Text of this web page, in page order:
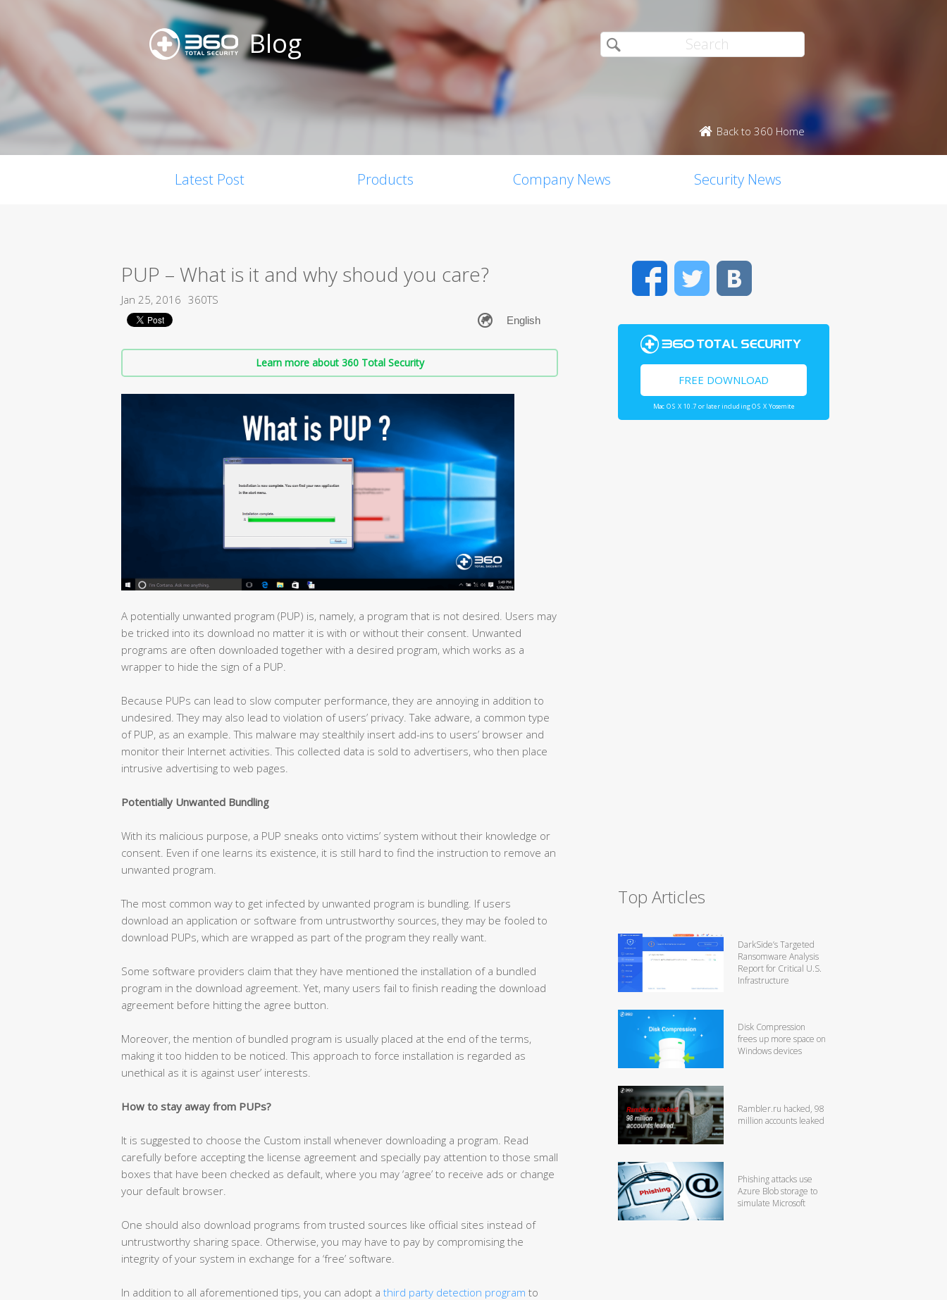
Blog
Back to 360 Home
Latest Post Products Company News Security News
PUP – What is it and why shoud you care?
Jan 25, 2016 360TS
Learn more about 360 Total Security
A potentially unwanted program (PUP) is, namely, a program that is not desired. Users may
be tricked into its download no matter it is with or without their consent. Unwanted
programs are often downloaded together with a desired program, which works as a
wrapper to hide the sign of a PUP.
Because PUPs can lead to slow computer performance, they are annoying in addition to
undesired. They may also lead to violation of users’ privacy. Take adware, a common type
of PUP, as an example. This malware may stealthily insert add-ins to users’ browser and
monitor their Internet activities. This collected data is sold to advertisers, who then place
intrusive advertising to web pages.
Potentially Unwanted Bundling
With its malicious purpose, a PUP sneaks onto victims’ system without their knowledge or
consent. Even if one learns its existence, it is still hard to find the instruction to remove an
unwanted program.
The most common way to get infected by unwanted program is bundling. If users
download an application or software from untrustworthy sources, they may be fooled to
download PUPs, which are wrapped as part of the program they really want.
Some software providers claim that they have mentioned the installation of a bundled
program in the download agreement. Yet, many users fail to finish reading the download
agreement before hitting the agree button.
Moreover, the mention of bundled program is usually placed at the end of the terms,
making it too hidden to be noticed. This approach to force installation is regarded as
unethical as it is against user’ interests.
How to stay away from PUPs?
It is suggested to choose the Custom install whenever downloading a program. Read
carefully before accepting the license agreement and specially pay attention to those small
boxes that have been checked as default, where you may ‘agree’ to receive ads or change
your default browser.
One should also download programs from trusted sources like official sites instead of
untrustworthy sharing space. Otherwise, you may have to pay by compromising the
integrity of your system in exchange for a ‘free’ software.
In addition to all aforementioned tips, you can adopt a third party detection program to
FacebookTwitter
FREE DOWNLOAD
Mac OS X 10.7 or later including OS X Yosemite
Top Articles
DarkSide’s Targeted
Ransomware Analysis
Report for Critical U.S.
Infrastructure
Disk Compression
frees up more space on
Windows devices
Rambler.ru hacked, 98
million accounts leaked
Phishing attacks use
Azure Blob storage to
simulate Microsoft